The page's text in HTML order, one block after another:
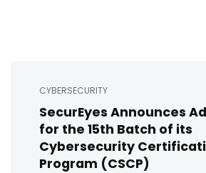
CYBERSECURITY
SecurEyes Announces
for the 15th Batch of its
Cybersecurity
Program (CSCP)